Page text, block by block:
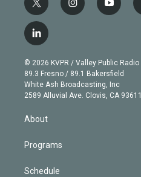
t
w
i
t
e
r
i
n
g
r
a
m
y
o
b
e
l
i
n
k
e
d
© 2026 KVPR / Valley Public Radio
89.3 Fresno / 89.1 Bakersfield
White Ash Broadcasting, Inc
2589 Alluvial Ave. Clovis, CA 93611
About
Programs
Schedule